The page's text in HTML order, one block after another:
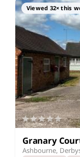
Viewed 32× this
Granary
Ashbourne,